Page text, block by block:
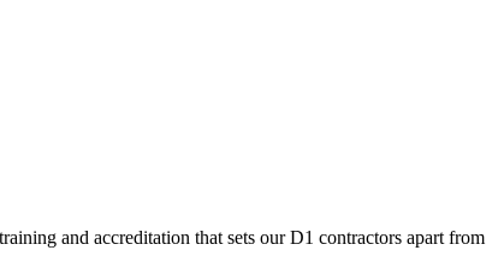
and accreditation that sets our D1 contractors apart from